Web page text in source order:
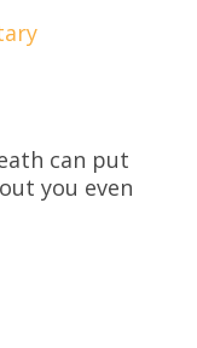
can put
you even